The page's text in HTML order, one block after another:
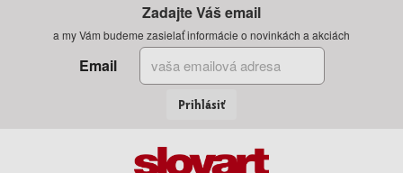
Zadajte Váš email
a my Vám budeme zasielať informácie o novinkách a akciách
Email
Prihlásiť